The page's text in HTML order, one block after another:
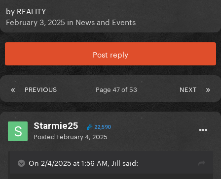
by REALITY
February 3, 2025 in News and Events
Post reply
PREVIOUS NEXT
Page 47 of 53
Starmie25 22,590
Posted February 4, 2025
On 2/4/2025 at 1:56 AM, Jill said: